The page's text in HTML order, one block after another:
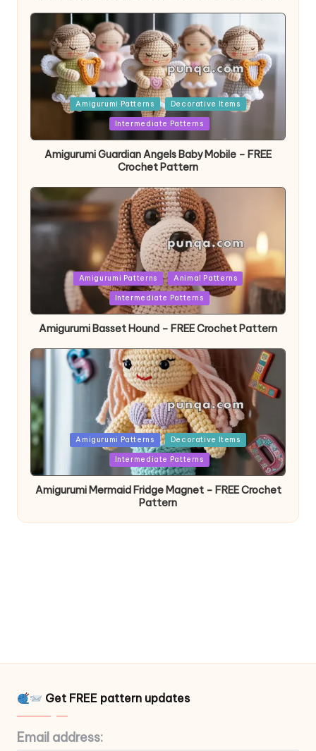
PostedAmigurumi Patterns Decorative Items
Intermediate Patterns
Amigurumi Guardian Angels Baby Mobile – FREE
Crochet Pattern
PostedAmigurumi Patterns Animal Patterns
Intermediate Patterns
Amigurumi Basset Hound – FREE Crochet Pattern
PostedAmigurumi Patterns Decorative Items
Intermediate Patterns
Amigurumi Mermaid Fridge Magnet – FREE Crochet
Pattern
Get FREE pattern updates
Email address: